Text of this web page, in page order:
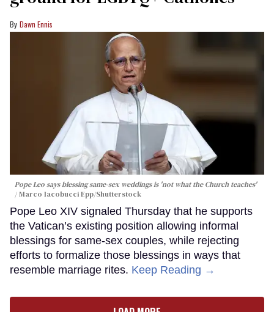
Dawn Ennis
Pope Leo says blessing same-sex weddings is 'not what the Church teaches'
Marco Iacobucci Epp/Shutterstock
Pope Leo XIV signaled Thursday that he supports
the Vatican’s existing position allowing informal
blessings for same-sex couples, while rejecting
efforts to formalize those blessings in ways that
resemble marriage rites. Keep Reading →